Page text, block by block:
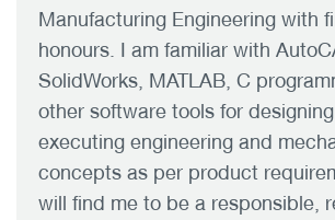
Manufacturing Engineering with
honours. I am familiar with
SolidWorks, MATLAB, C
other software tools for
executing engineering and
concepts as per product
will find me to be a responsible,